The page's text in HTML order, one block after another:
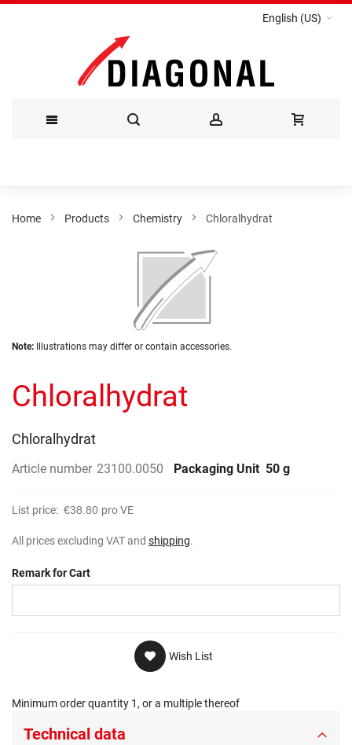
English (US)
Content
Home Products Chemistry Chloralhydrat
images
Skip
beginning
of
images
Note: Illustrations may differ or contain accessories.
Chloralhydrat
Chloralhydrat
Article number 23100.0050 Packaging Unit 50 g
List price: €38.80 pro VE
All prices excluding VAT and shipping.
Remark for Cart
Wish List
Minimum order quantity 1, or a multiple thereof
Technical data